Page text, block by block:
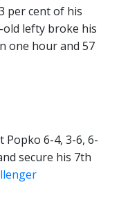
per cent of his
lefty broke his
one hour and 57
Popko 6-4, 3-6, 6-
secure his 7th